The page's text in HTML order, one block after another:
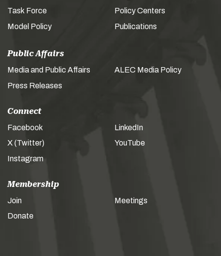
Task Force
Model Policy
Policy Centers
Publications
Public Affairs
Media and Public Affairs
Press Releases
ALEC Media Policy
Connect
Facebook
X (Twitter)
Instagram
LinkedIn
YouTube
Membership
Join
Donate
Meetings